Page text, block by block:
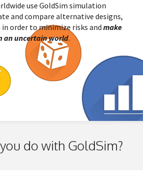
use GoldSim simulation
and compare alternative designs,
in order to minimize risks and make
an uncertain world.
do with GoldSim?